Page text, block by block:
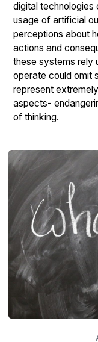
digital
usage of artificial
perceptions about
actions and
these systems rely
operate could omit
represent
aspects-
of thinking.